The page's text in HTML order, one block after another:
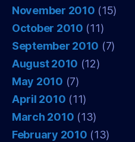
November 2010 (15)
October 2010 (11)
September 2010 (7)
August 2010 (12)
May 2010 (7)
April 2010 (11)
March 2010 (13)
February 2010 (13)